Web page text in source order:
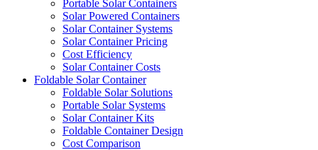
Portable Solar Containers
Solar Powered Containers
Solar Container Systems
Solar Container Pricing
Cost Efficiency
Solar Container Costs
Foldable Solar Container
Foldable Solar Solutions
Portable Solar Systems
Solar Container Kits
Foldable Container Design
Cost Comparison